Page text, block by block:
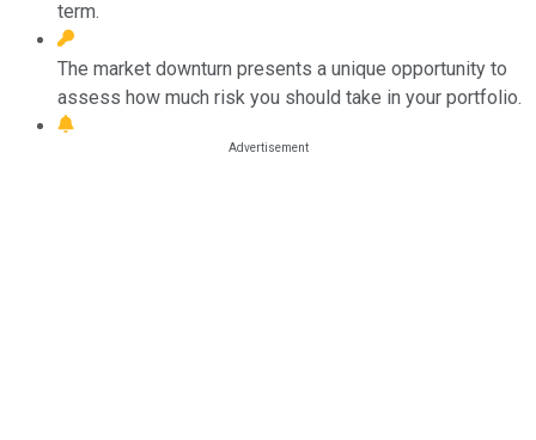
term.
The market downturn presents a unique opportunity to
assess how much risk you should take in your portfolio.